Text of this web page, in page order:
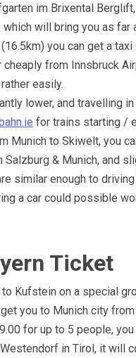
im Brixental
will bring you as far
you can get a
from Innsbruck
easily.
lower, and travelling
for trains starting /
Munich to Skiwelt, you
Salzburg & Munich, and
similar enough to driving
a car could possible
Ticket
Kufstein on a special
you to Munich city
for up to 5 people,
in Tirol, it will